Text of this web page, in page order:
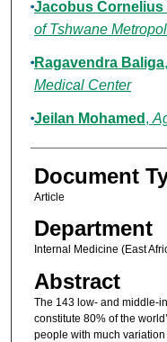
Jacobus
of Tshwane
Ragavendra Baliga,
Medical Center
Jeilan Mohamed ,
Document
Article
Department
Internal Medicine (East
Abstract
The 143 low- and middle-
constitute 80% of the
people with much